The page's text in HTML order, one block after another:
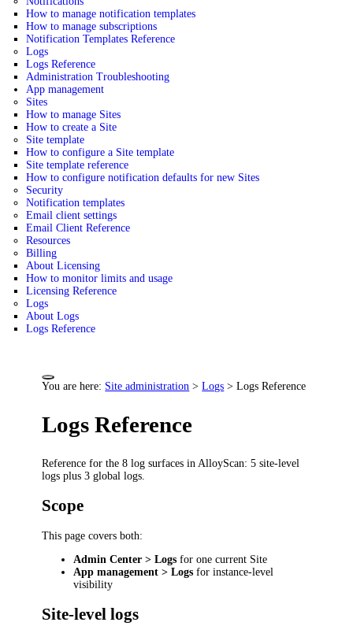
How to manage notification templates
How to manage subscriptions
Notification Templates Reference
Logs
Logs Reference
Administration Troubleshooting
App management
Sites
How to manage Sites
How to create a Site
Site template
How to configure a Site template
Site template reference
How to configure notification defaults for new Sites
Security
Notification templates
Email client settings
Email Client Reference
Resources
Billing
About Licensing
How to monitor limits and usage
Licensing Reference
Logs
About Logs
Logs Reference
You are here: Site administration >Logs >Logs Reference
Logs Reference
Reference for the 8 log surfaces in AlloyScan: 5 site-level
logs plus 3 global logs.
Scope
This page covers both:
Admin Center > Logs for one current Site
App management > Logs for instance-level
visibility
Site-level logs